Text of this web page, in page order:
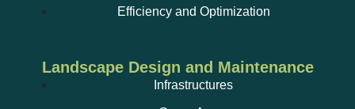
Efficiency and Optimization
Landscape Design and Maintenance
Infrastructures